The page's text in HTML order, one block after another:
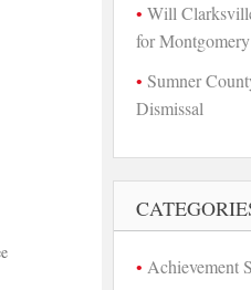
Will
for
Sumner
Dismissal
Achievement